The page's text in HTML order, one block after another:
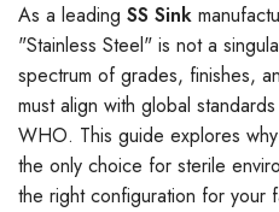
As a leading SS Sink
"Stainless Steel" is not a
spectrum of grades, finishes,
must align with global
WHO. This guide explores
the only choice for sterile
the right configuration for your